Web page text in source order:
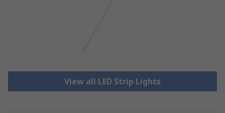
View all LED Strip Lights